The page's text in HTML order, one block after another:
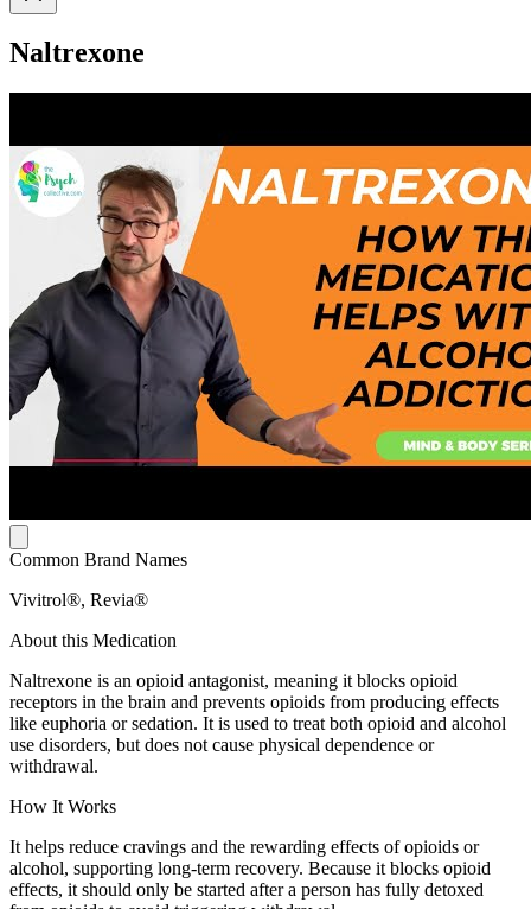
Naltrexone
Common Brand Names
Vivitrol®, Revia®
About this Medication
Naltrexone is an opioid antagonist, meaning it blocks opioid
receptors in the brain and prevents opioids from producing effects
like euphoria or sedation. It is used to treat both opioid and alcohol
use disorders, but does not cause physical dependence or
withdrawal.
How It Works
It helps reduce cravings and the rewarding effects of opioids or
alcohol, supporting long-term recovery. Because it blocks opioid
effects, it should only be started after a person has fully detoxed